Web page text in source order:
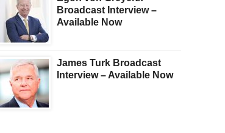
Broadcast Interview –
Available Now
James Turk Broadcast
Interview – Available Now